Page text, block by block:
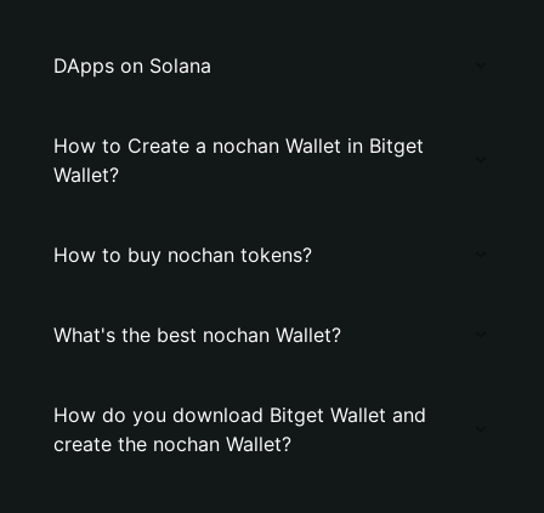
DApps on Solana
How to Create a nochan Wallet in Bitget
Wallet?
How to buy nochan tokens?
What's the best nochan Wallet?
How do you download Bitget Wallet and
create the nochan Wallet?